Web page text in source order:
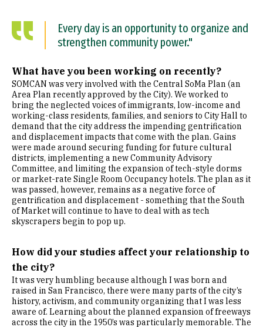
Every day is an opportunity to organize and
strengthen community power."
What have you been working on recently?
SOMCAN was very involved with the Central SoMa Plan (an
Area Plan recently approved by the City). We worked to
bring the neglected voices of immigrants, low-income and
working-class residents, families, and seniors to City Hall to
demand that the city address the impending gentrification
and displacement impacts that come with the plan. Gains
were made around securing funding for future cultural
districts, implementing a new Community Advisory
Committee, and limiting the expansion of tech-style dorms
or market-rate Single Room Occupancy hotels. The plan as it
was passed, however, remains as a negative force of
gentrification and displacement - something that the South
of Market will continue to have to deal with as tech
skyscrapers begin to pop up.
How did your studies affect your relationship to
the city?
It was very humbling because although I was born and
raised in San Francisco, there were many parts of the city’s
history, activism, and community organizing that I was less
aware of. Learning about the planned expansion of freeways
across the city in the 1950’s was particularly memorable. The